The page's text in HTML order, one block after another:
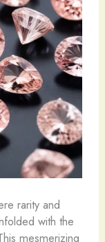
rarity and
with the
mesmerizing